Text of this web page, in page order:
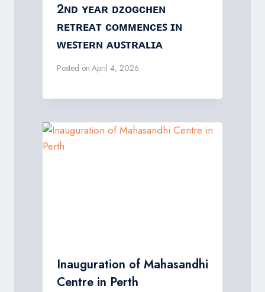
2ɴᴅ ʏᴇᴀʀ ᴅᴢᴏɢᴄʜᴇɴ
ʀᴇᴛʀᴇᴀᴛ ᴄᴏᴍᴍᴇɴᴄᴇꜱ ɪɴ
ᴡᴇꜱᴛᴇʀɴ ᴀᴜꜱᴛʀᴀʟɪᴀ
Posted on April 4, 2026
Inauguration of Mahasandhi
Centre in Perth